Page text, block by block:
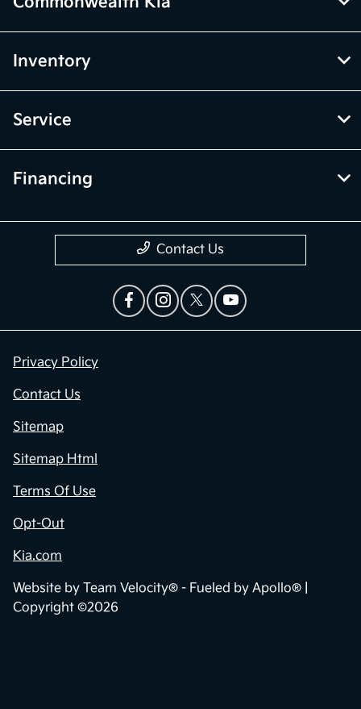
Inventory
Service
Financing
Contact Us
Privacy Policy
Contact Us
Sitemap
Sitemap Html
Terms Of Use
Opt-Out
Kia.com
Website by Team Velocity® - Fueled by Apollo® |
Copyright ©2026